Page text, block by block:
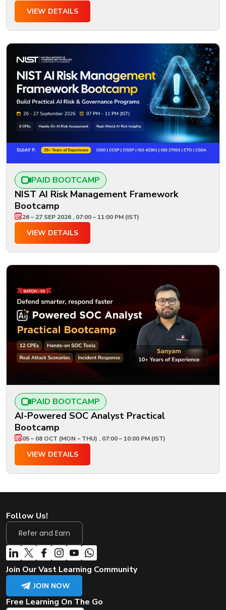
VIEW DETAILS
PAID BOOTCAMP
NIST AI Risk Management Framework
Bootcamp
26 – 27 SEP 2026 , 07:00 – 11:00 PM (IST)
VIEW DETAILS
PAID BOOTCAMP
AI-Powered SOC Analyst Practical
Bootcamp
05 – 08 OCT (MON – THU) , 07:00 – 10:00 PM (IST)
VIEW DETAILS
Follow Us!
Refer and Earn
Join Our Vast Learning Community
JOIN NOW
Free Learning On The Go